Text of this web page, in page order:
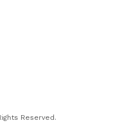
Reserved.